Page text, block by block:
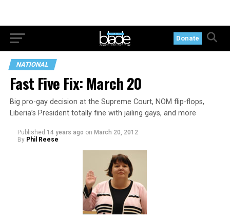
Donate
NATIONAL
Fast Five Fix: March 20
Big pro-gay decision at the Supreme Court, NOM flip-flops,
Liberia’s President totally fine with jailing gays, and more
Published 14 years ago on March 20, 2012
By Phil Reese